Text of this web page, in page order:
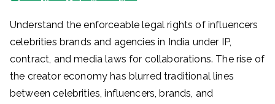
Understand the enforceable legal rights of influencers
celebrities brands and agencies in India under IP,
contract, and media laws for collaborations. The rise of
the creator economy has blurred traditional lines
between celebrities, influencers, brands, and